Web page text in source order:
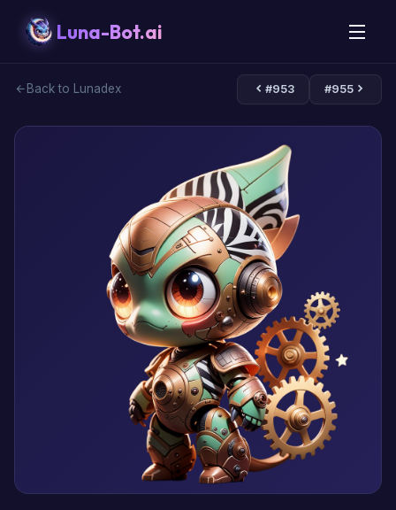
Luna-Bot.ai
Back to Lunadex #953 #955